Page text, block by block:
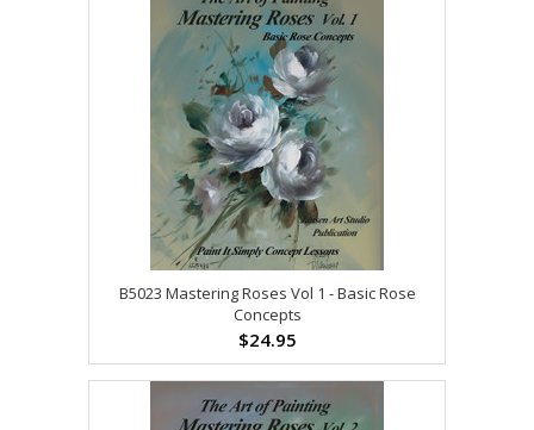
B5023 Mastering Roses Vol 1 - Basic Rose
Concepts
$24.95